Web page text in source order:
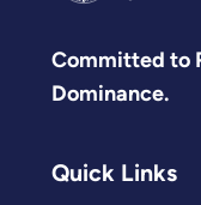
Committed to
Dominance.
Quick Links